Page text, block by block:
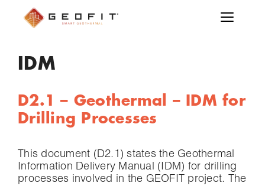
IDM
D2.1 – Geothermal – IDM for
Drilling Processes
This document (D2.1) states the Geothermal
Information Delivery Manual (IDM) for drilling
processes involved in the GEOFIT project. The